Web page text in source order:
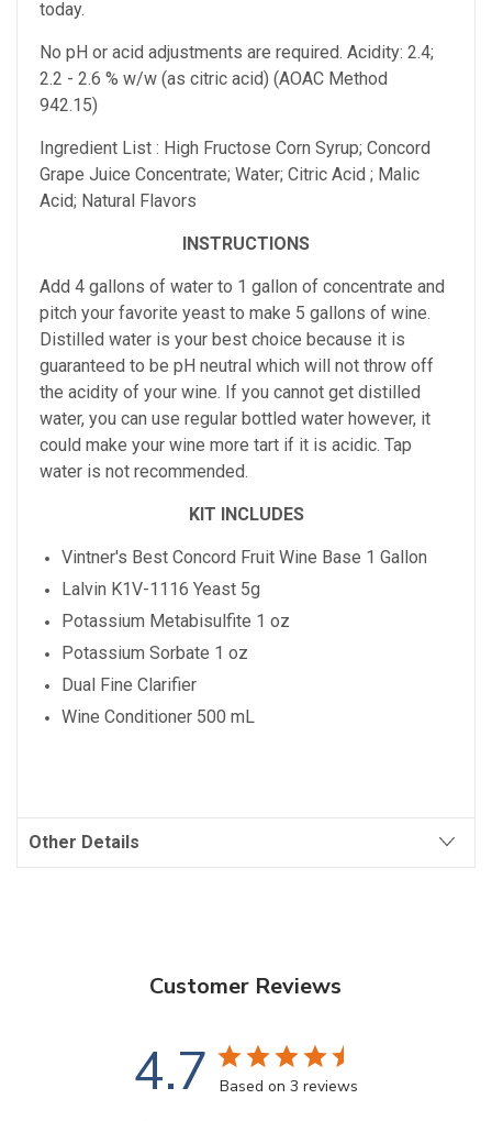
today.
No pH or acid adjustments are required. Acidity: 2.4;
2.2 - 2.6 % w/w (as citric acid) (AOAC Method
942.15)
Ingredient List : High Fructose Corn Syrup; Concord
Grape Juice Concentrate; Water; Citric Acid ; Malic
Acid; Natural Flavors
INSTRUCTIONS
Add 4 gallons of water to 1 gallon of concentrate and
pitch your favorite yeast to make 5 gallons of wine.
Distilled water is your best choice because it is
guaranteed to be pH neutral which will not throw off
the acidity of your wine. If you cannot get distilled
water, you can use regular bottled water however, it
could make your wine more tart if it is acidic. Tap
water is not recommended.
KIT INCLUDES
Vintner's Best Concord Fruit Wine Base 1 Gallon
Lalvin K1V-1116 Yeast 5g
Potassium Metabisulfite 1 oz
Potassium Sorbate 1 oz
Dual Fine Clarifier
Wine Conditioner 500 mL
Other Details
Customer Reviews
4.7 Based on 3 reviews